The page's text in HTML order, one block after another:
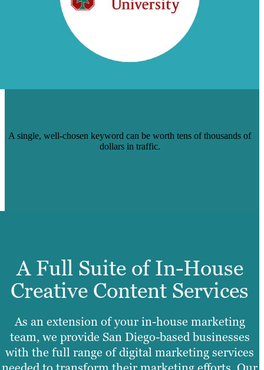
A single, well-chosen keyword can be worth tens of thousands of
dollars in traffic.
A Full Suite of In-House
Creative Content Services
As an extension of your in-house marketing
team, we provide San Diego-based businesses
with the full range of digital marketing services